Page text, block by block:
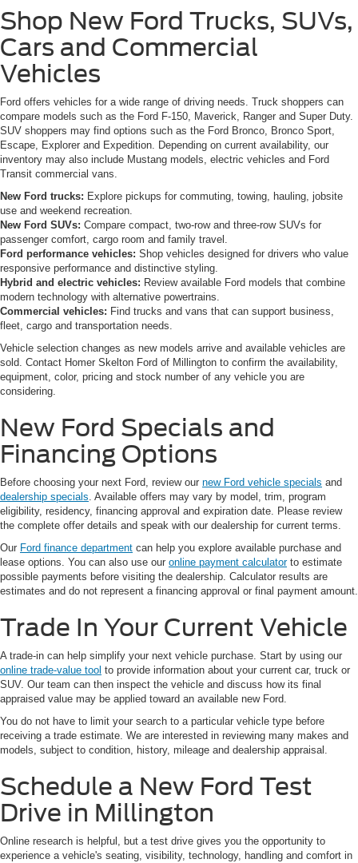
Shop New Ford Trucks, SUVs,
Cars and Commercial
Vehicles
Ford offers vehicles for a wide range of driving needs. Truck shoppers can
compare models such as the Ford F-150, Maverick, Ranger and Super Duty.
SUV shoppers may find options such as the Ford Bronco, Bronco Sport,
Escape, Explorer and Expedition. Depending on current availability, our
inventory may also include Mustang models, electric vehicles and Ford
Transit commercial vans.
New Ford trucks: Explore pickups for commuting, towing, hauling, jobsite
use and weekend recreation.
New Ford SUVs: Compare compact, two-row and three-row SUVs for
passenger comfort, cargo room and family travel.
Ford performance vehicles: Shop vehicles designed for drivers who value
responsive performance and distinctive styling.
Hybrid and electric vehicles: Review available Ford models that combine
modern technology with alternative powertrains.
Commercial vehicles: Find trucks and vans that can support business,
fleet, cargo and transportation needs.
Vehicle selection changes as new models arrive and available vehicles are
sold. Contact Homer Skelton Ford of Millington to confirm the availability,
equipment, color, pricing and stock number of any vehicle you are
considering.
New Ford Specials and
Financing Options
Before choosing your next Ford, review our new Ford vehicle specials and
dealership specials. Available offers may vary by model, trim, program
eligibility, residency, financing approval and expiration date. Please review
the complete offer details and speak with our dealership for current terms.
Our Ford finance department can help you explore available purchase and
lease options. You can also use our online payment calculatorto estimate
possible payments before visiting the dealership. Calculator results are
estimates and do not represent a financing approval or final payment amount.
Trade In Your Current Vehicle
A trade-in can help simplify your next vehicle purchase. Start by using our
online trade-value tool to provide information about your current car, truck or
SUV. Our team can then inspect the vehicle and discuss how its final
appraised value may be applied toward an available new Ford.
You do not have to limit your search to a particular vehicle type before
receiving a trade estimate. We are interested in reviewing many makes and
models, subject to condition, history, mileage and dealership appraisal.
Schedule a New Ford Test
Drive in Millington
Online research is helpful, but a test drive gives you the opportunity to
experience a vehicle's seating, visibility, technology, handling and comfort in